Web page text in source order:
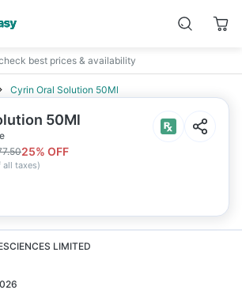
best prices & availability
Cyrin Oral Solution 50Ml
50Ml
25% OFF
all taxes)
LIMITED